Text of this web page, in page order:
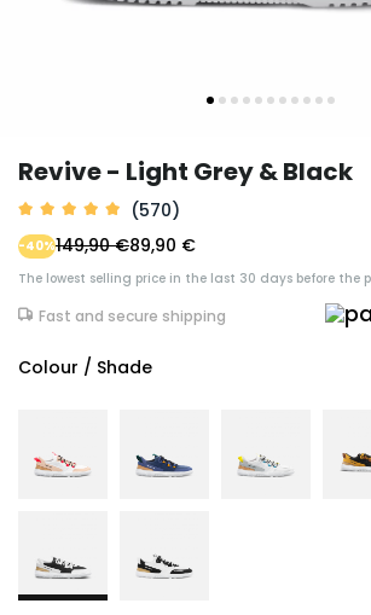
Revive - Light Grey & Black
(570)
89,90 €
-40%149,90 €
The lowest selling price in the last 30 days before the
Fast and secure shipping
Colour / Shade